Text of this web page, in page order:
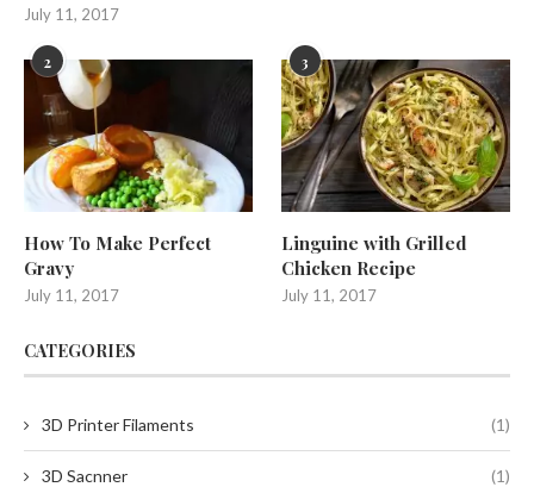
July 11, 2017
2
How To Make Perfect
Gravy
July 11, 2017
3
Linguine with Grilled
Chicken Recipe
July 11, 2017
CATEGORIES
3D Printer Filaments (1)
3D Sacnner (1)